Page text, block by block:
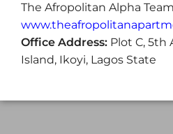
The Afropolitan Alpha Team
Office Address: Plot C, 5th
Island, Ikoyi, Lagos State